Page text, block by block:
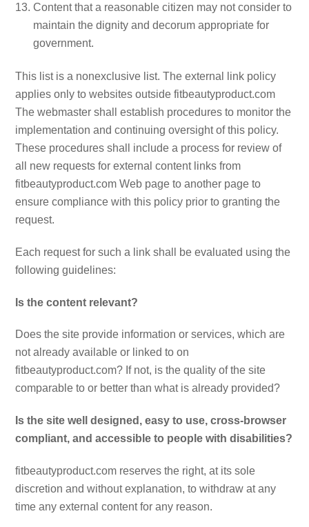
Content that a reasonable citizen may not consider to
maintain the dignity and decorum appropriate for
government.
This list is a nonexclusive list. The external link policy
applies only to websites outside fitbeautyproduct.com
The webmaster shall establish procedures to monitor the
implementation and continuing oversight of this policy.
These procedures shall include a process for review of
all new requests for external content links from
fitbeautyproduct.com Web page to another page to
ensure compliance with this policy prior to granting the
request.
Each request for such a link shall be evaluated using the
following guidelines:
Is the content relevant?
Does the site provide information or services, which are
not already available or linked to on
fitbeautyproduct.com? If not, is the quality of the site
comparable to or better than what is already provided?
Is the site well designed, easy to use, cross-browser
compliant, and accessible to people with disabilities?
fitbeautyproduct.com reserves the right, at its sole
discretion and without explanation, to withdraw at any
time any external content for any reason.